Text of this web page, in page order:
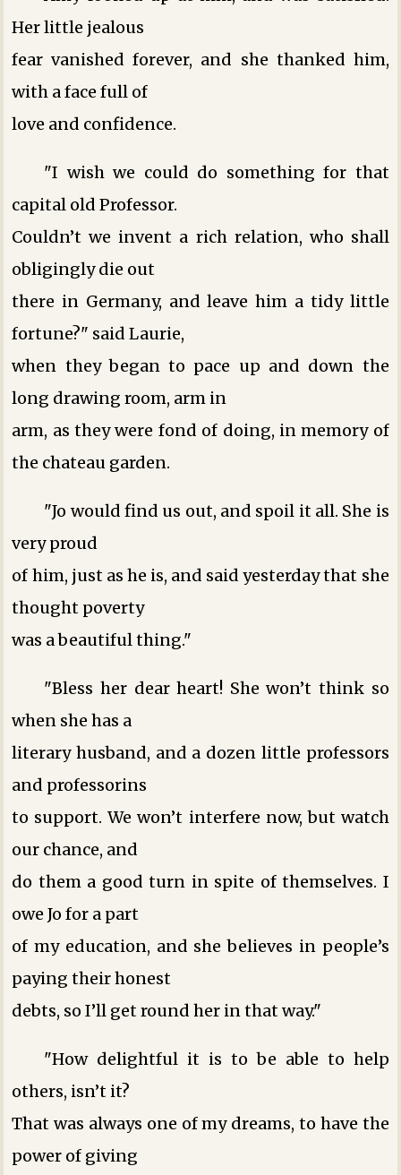
Her little jealous
fear vanished forever, and she thanked him,
with a face full of
love and confidence.
"I wish we could do something for that
capital old Professor.
Couldn’t we invent a rich relation, who shall
obligingly die out
there in Germany, and leave him a tidy little
fortune?" said Laurie,
when they began to pace up and down the
long drawing room, arm in
arm, as they were fond of doing, in memory of
the chateau garden.
"Jo would find us out, and spoil it all. She is
very proud
of him, just as he is, and said yesterday that she
thought poverty
was a beautiful thing."
"Bless her dear heart! She won’t think so
when she has a
literary husband, and a dozen little professors
and professorins
to support. We won’t interfere now, but watch
our chance, and
do them a good turn in spite of themselves. I
owe Jo for a part
of my education, and she believes in people’s
paying their honest
debts, so I’ll get round her in that way."
"How delightful it is to be able to help
others, isn’t it?
That was always one of my dreams, to have the
power of giving